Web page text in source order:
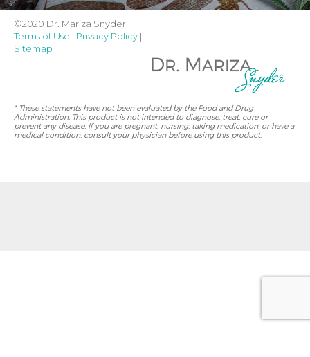
©2020 Dr. Mariza Snyder |
Terms of Use | Privacy Policy |
Sitemap
* These statements have not been evaluated by the Food and Drug
Administration. This product is not intended to diagnose, treat, cure or
prevent any disease. If you are pregnant, nursing, taking medication, or have a
medical condition, consult your physician before using this product.